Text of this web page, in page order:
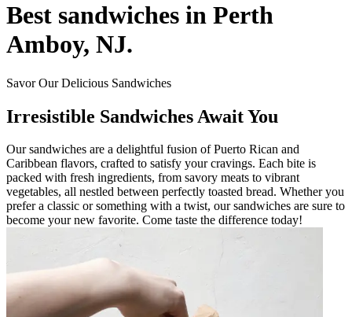
Best sandwiches in Perth
Amboy, NJ.
Savor Our Delicious Sandwiches
Irresistible Sandwiches Await You
Our sandwiches are a delightful fusion of Puerto Rican and
Caribbean flavors, crafted to satisfy your cravings. Each bite is
packed with fresh ingredients, from savory meats to vibrant
vegetables, all nestled between perfectly toasted bread. Whether you
prefer a classic or something with a twist, our sandwiches are sure to
become your new favorite. Come taste the difference today!